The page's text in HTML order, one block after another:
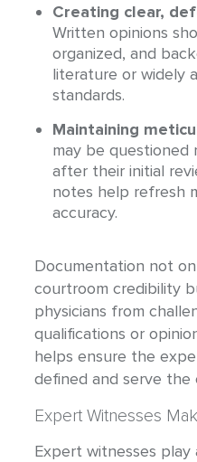
Creating clear,
Written opinions
organized, and
literature or widely
standards.
Maintaining
may be questioned
after their initial
notes help refresh
accuracy.
Documentation not
courtroom credibility
physicians from
qualifications or
helps ensure the
defined and serve the
Expert Witnesses
Expert witnesses